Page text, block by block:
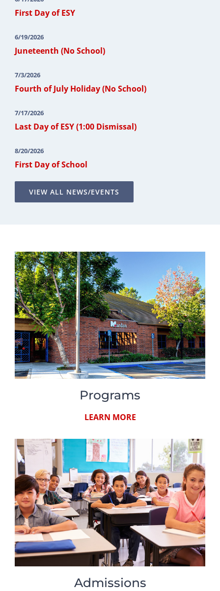
First Day of ESY
6/19/2026
Juneteenth (No School)
7/3/2026
Fourth of July Holiday (No School)
7/17/2026
Last Day of ESY (1:00 Dismissal)
8/20/2026
First Day of School
VIEW ALL NEWS/EVENTS
Programs
LEARN MORE
Admissions